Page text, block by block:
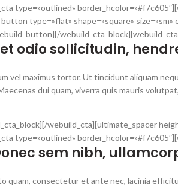
type=»outlined»
type=»flat» shape=»square»
odio sollicitudin,
vel maximus tortor. Ut tincidunt aliquam
dui quam, viverra quis mauris
webuild_cta][ultimate_spacer
type=»outlined»
sem nibh,
quam, consectetur et ante nec, lacinia